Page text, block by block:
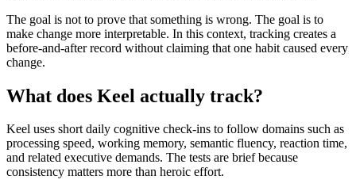
The goal is not to prove that something is wrong. The goal is to
make change more interpretable. In this context, tracking creates a
before-and-after record without claiming that one habit caused every
change.
What does Keel actually track?
Keel uses short daily cognitive check-ins to follow domains such as
processing speed, working memory, semantic fluency, reaction time,
and related executive demands. The tests are brief because
consistency matters more than heroic effort.